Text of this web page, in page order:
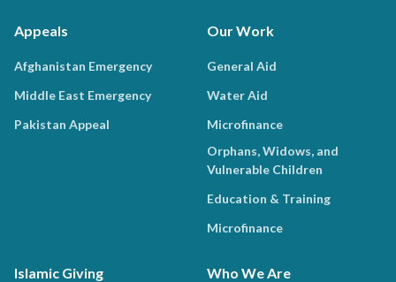
Appeals
Afghanistan Emergency
Middle East Emergency
Pakistan Appeal
Our Work
General Aid
Water Aid
Microfinance
Orphans, Widows, and
Vulnerable Children
Education & Training
Microfinance
Islamic Giving Who We Are